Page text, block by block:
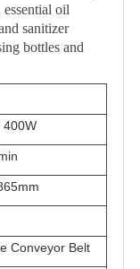
oil
sanitizer
bottles and
400W
Conveyor Belt